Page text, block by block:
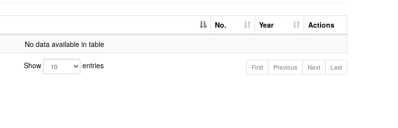
No. Year
Actions
No data available in table
Show entries First Previous Next Last